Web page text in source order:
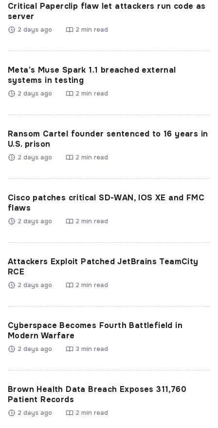
Critical Paperclip flaw let attackers run code as
server
2 days ago 2 min read
Meta’s Muse Spark 1.1 breached external
systems in testing
2 days ago 2 min read
Ransom Cartel founder sentenced to 16 years in
U.S. prison
2 days ago 2 min read
Cisco patches critical SD-WAN, IOS XE and FMC
flaws
2 days ago 2 min read
Attackers Exploit Patched JetBrains TeamCity
RCE
2 days ago 2 min read
Cyberspace Becomes Fourth Battlefield in
Modern Warfare
2 days ago 3 min read
Brown Health Data Breach Exposes 311,760
Patient Records
2 days ago 2 min read